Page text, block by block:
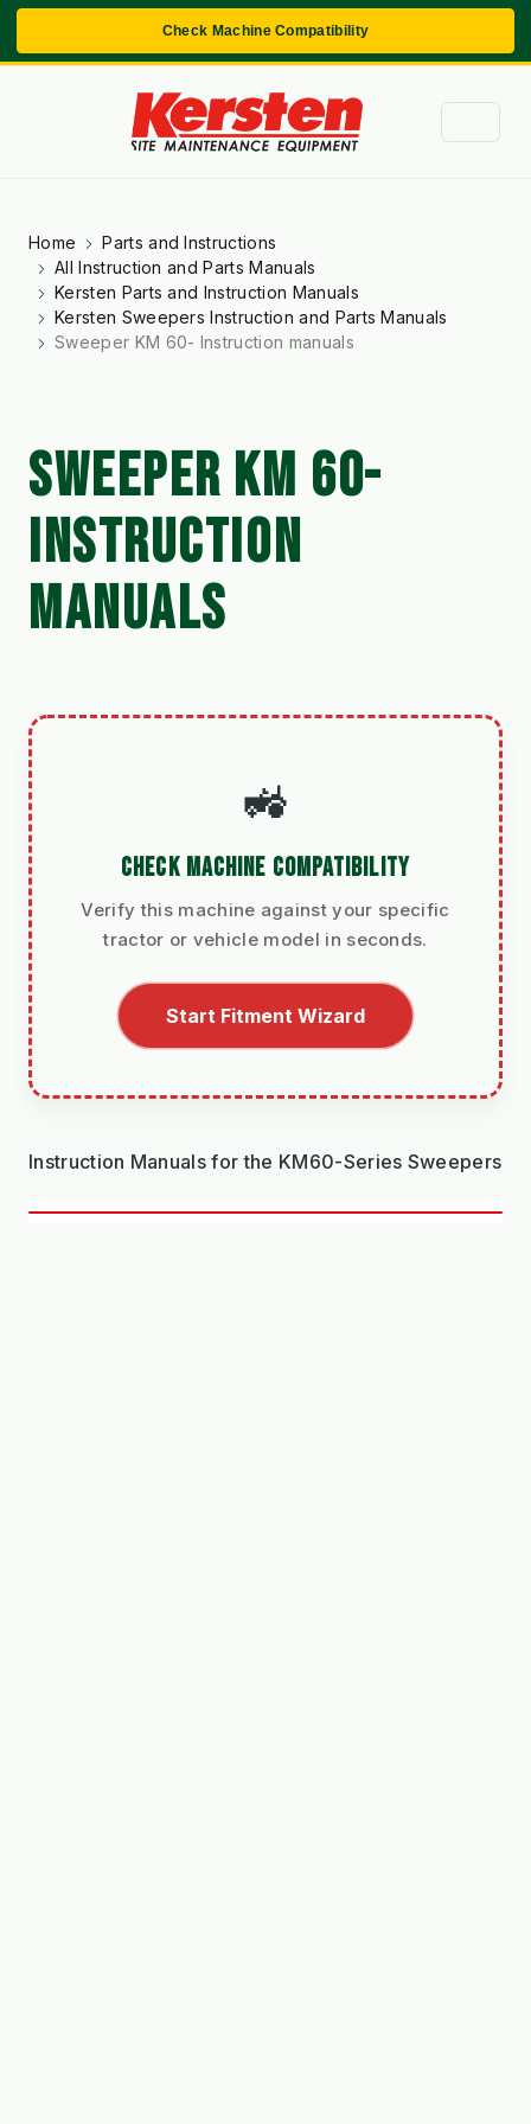
Check Machine Compatibility
Home
Parts and Instructions
All Instruction and Parts Manuals
Kersten Parts and Instruction Manuals
Kersten Sweepers Instruction and Parts Manuals
Sweeper KM 60- Instruction manuals
SWEEPER KM 60-
INSTRUCTION
MANUALS
🚜
CHECK MACHINE COMPATIBILITY
Verify this machine against your specific
tractor or vehicle model in seconds.
Start Fitment Wizard
Instruction Manuals for the KM60-Series Sweepers